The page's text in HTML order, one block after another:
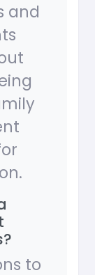
and
to